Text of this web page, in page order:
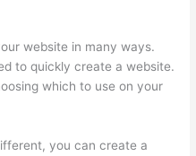
website in many ways.
to quickly create a website.
which to use on your
you can create a